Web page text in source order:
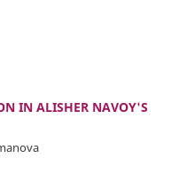
IN ALISHER NAVOY'S